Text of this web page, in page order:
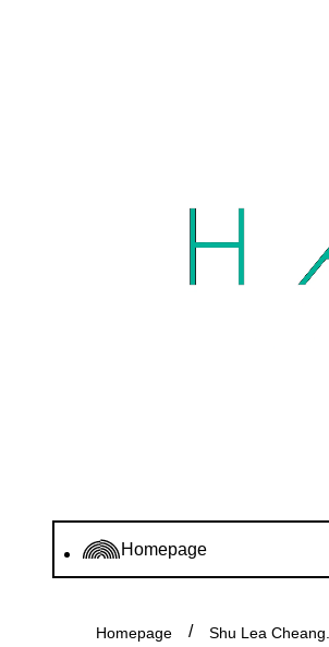
Homepage
Homepage Shu Lea